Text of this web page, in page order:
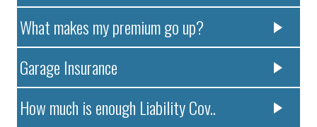
What makes my premium go up?
Garage Insurance
How much is enough Liability Cov..